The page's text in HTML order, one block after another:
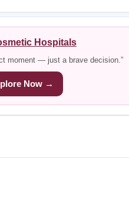
Hospitals
moment — just a brave decision.”
Now →